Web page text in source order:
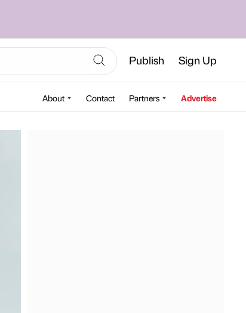
Publish Sign Up
About Contact Partners Advertise